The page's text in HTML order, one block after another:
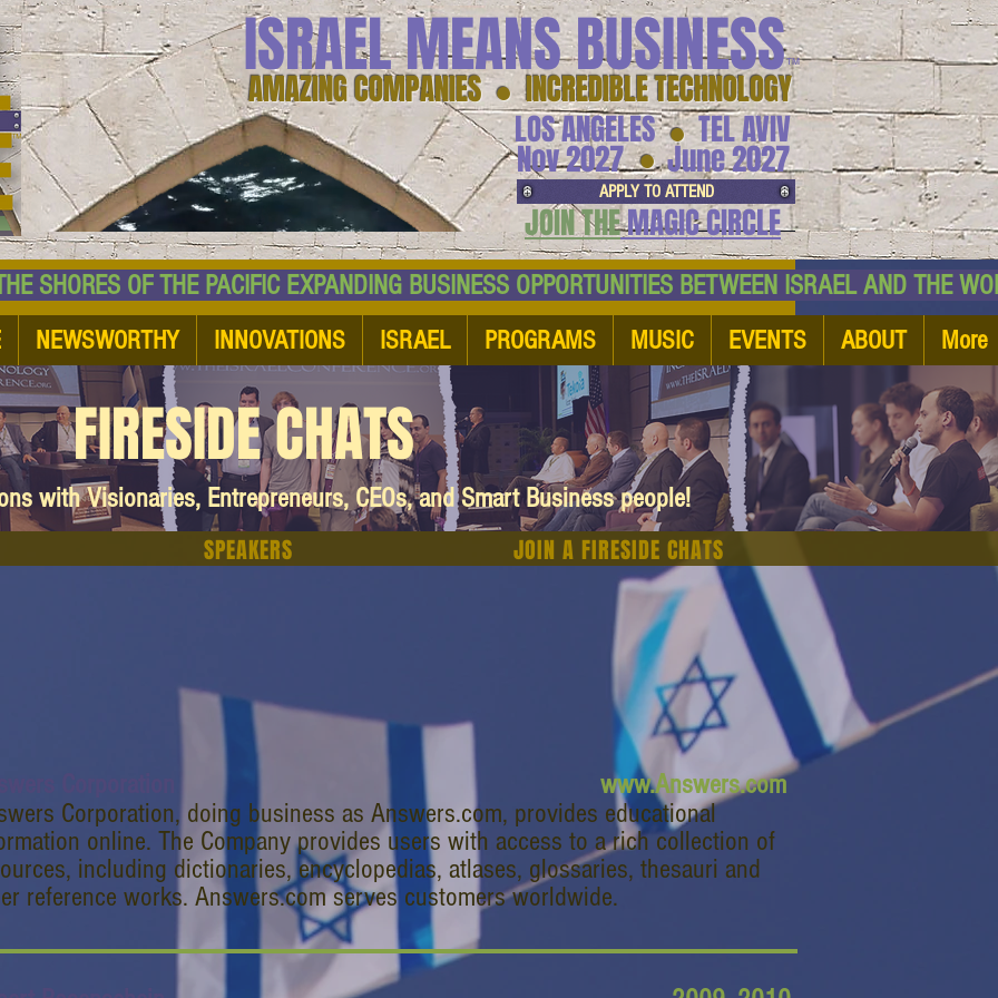
AMAZING COMPANIES ● INCREDIBLE TECHNOLOGY
ISRAEL MEANS BUSINESS™
LOS ANGELES TEL AVIV
●
June 2027
Nov 2027 ●
APPLY TO ATTEND
JOIN THEMAGIC CIRCLE
OF THE PACIFIC EXPANDING BUSINESS OPPORTUNITIES BETWEEN ISRAEL AND
NEWSWORTHY INNOVATIONS ISRAEL PROGRAMS MUSIC EVENTS ABOUT More
FIRESIDE CHATS
with Visionaries, Entrepreneurs, CEOs, and Smart Business people!
JOIN A FIRESIDE CHATS
SPEAKERS
www.Answers.com
Corporation, doing business as Answers.com, provides educational
online. The Company provides users with access to a rich collection of
including dictionaries, encyclopedias, atlases, glossaries, thesauri and
reference works. Answers.com serves customers worldwide.